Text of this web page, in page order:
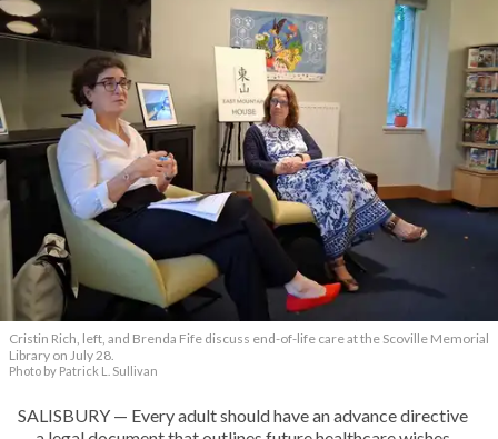
Cristin Rich, left, and Brenda Fife discuss end-of-life care at the Scoville Memorial
Library on July 28.
Photo by Patrick L. Sullivan
SALISBURY — Every adult should have an advance directive